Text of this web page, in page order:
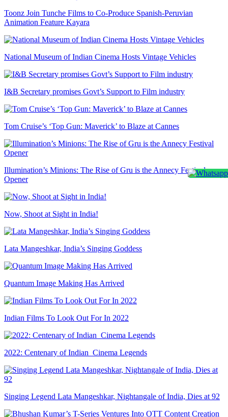
Toonz Join Tunche Films to Co-Produce Spanish-Peruvian
Animation Feature Kayara
National Museum of Indian Cinema Hosts Vintage Vehicles
I&B Secretary promises Govt’s Support to Film industry
Tom Cruise’s ‘Top Gun: Maverick’ to Blaze at Cannes
Illumination’s Minions: The Rise of Gru is the Annecy Festival
Opener
Now, Shoot at Sight in India!
Lata Mangeshkar, India’s Singing Goddess
Quantum Image Making Has Arrived
Indian Films To Look Out For In 2022
2022: Centenary of Indian Cinema Legends
Singing Legend Lata Mangeshkar, Nightangale of India, Dies at 92